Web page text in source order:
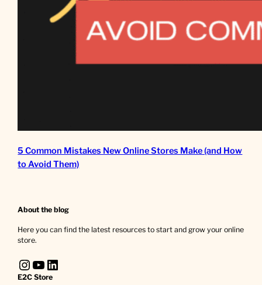
5 Common Mistakes New Online Stores Make (and How
to Avoid Them)
About the blog
Here you can find the latest resources to start and grow your online
store.
InstagramYouTube LinkedIn
E2C Store